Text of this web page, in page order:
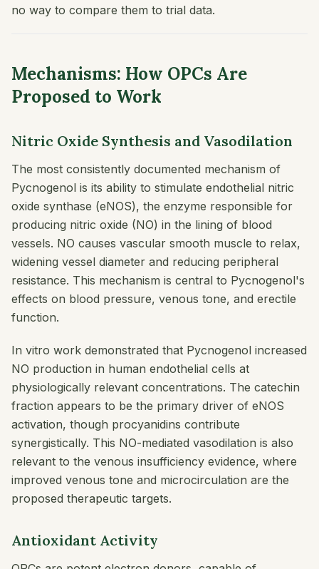
no way to compare them to trial data.
Mechanisms: How OPCs Are
Proposed to Work
Nitric Oxide Synthesis and Vasodilation
The most consistently documented mechanism of
Pycnogenol is its ability to stimulate endothelial nitric
oxide synthase (eNOS), the enzyme responsible for
producing nitric oxide (NO) in the lining of blood
vessels. NO causes vascular smooth muscle to relax,
widening vessel diameter and reducing peripheral
resistance. This mechanism is central to Pycnogenol's
effects on blood pressure, venous tone, and erectile
function.
In vitro work demonstrated that Pycnogenol increased
NO production in human endothelial cells at
physiologically relevant concentrations. The catechin
fraction appears to be the primary driver of eNOS
activation, though procyanidins contribute
synergistically. This NO-mediated vasodilation is also
relevant to the venous insufficiency evidence, where
improved venous tone and microcirculation are the
proposed therapeutic targets.
Antioxidant Activity